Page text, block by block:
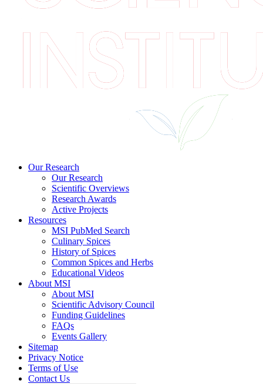
Our Research
Our Research
Scientific Overviews
Research Awards
Active Projects
Resources
MSI PubMed Search
Culinary Spices
History of Spices
Common Spices and Herbs
Educational Videos
About MSI
About MSI
Scientific Advisory Council
Funding Guidelines
FAQs
Events Gallery
Sitemap
Privacy Notice
Terms of Use
Contact Us